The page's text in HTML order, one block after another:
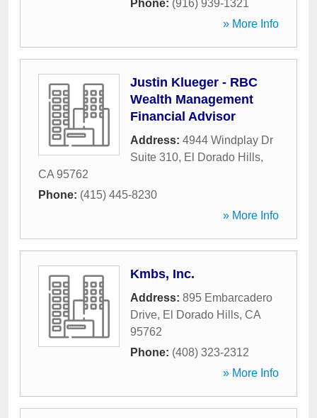
Phone: (916) 939-1321
» More Info
Justin Klueger - RBC
Wealth Management
Financial Advisor
Address: 4944 Windplay Dr
Suite 310, El Dorado Hills,
CA 95762
Phone: (415) 445-8230
» More Info
Kmbs, Inc.
Address: 895 Embarcadero
Drive, El Dorado Hills, CA
95762
Phone: (408) 323-2312
» More Info